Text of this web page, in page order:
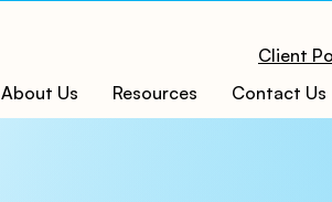
Client
About Us Resources Contact Us